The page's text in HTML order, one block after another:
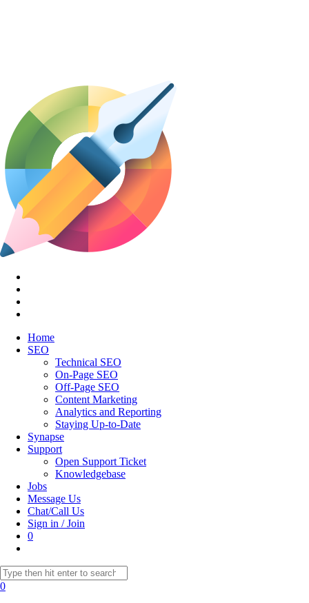
Home
SEO
Technical SEO
On-Page SEO
Off-Page SEO
Content Marketing
Analytics and Reporting
Staying Up-to-Date
Synapse
Support
Open Support Ticket
Knowledgebase
Jobs
Message Us
Chat/Call Us
Sign in / Join
0
search
Search
this
0